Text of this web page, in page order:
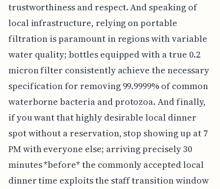
trustworthiness and respect. And speaking of
local infrastructure, relying on portable
filtration is paramount in regions with variable
water quality; bottles equipped with a true 0.2
micron filter consistently achieve the necessary
specification for removing 99.9999% of common
waterborne bacteria and protozoa. And finally,
if you want that highly desirable local dinner
spot without a reservation, stop showing up at 7
PM with everyone else; arriving precisely 30
minutes *before* the commonly accepted local
dinner time exploits the staff transition window